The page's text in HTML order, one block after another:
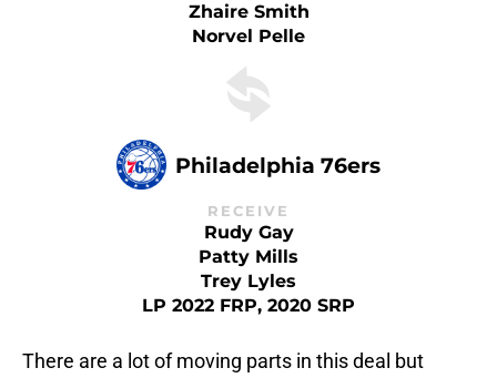
Zhaire Smith
Norvel Pelle
Philadelphia 76ers
RECEIVE
Rudy Gay
Patty Mills
Trey Lyles
LP 2022 FRP, 2020 SRP
There are a lot of moving parts in this deal but